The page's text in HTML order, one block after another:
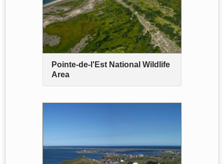
Pointe-de-l'Est National Wildlife
Area